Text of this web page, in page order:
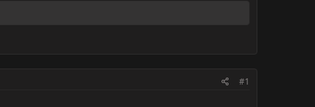
#1